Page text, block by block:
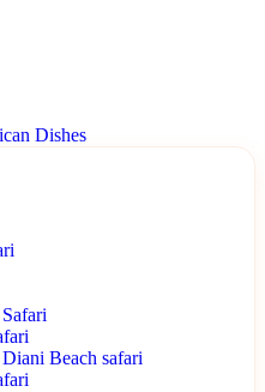
Dishes
Beach safari